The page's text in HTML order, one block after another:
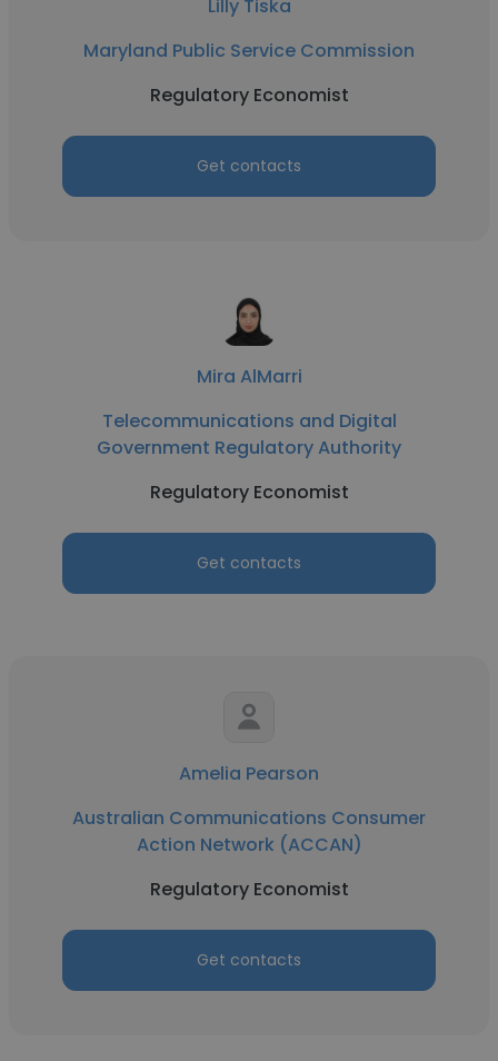
Lilly Tiska
Maryland Public Service Commission
Regulatory Economist
Get contacts
Mira AlMarri
Telecommunications and Digital
Government Regulatory Authority
Regulatory Economist
Get contacts
Amelia Pearson
Australian Communications Consumer
Action Network (ACCAN)
Regulatory Economist
Get contacts